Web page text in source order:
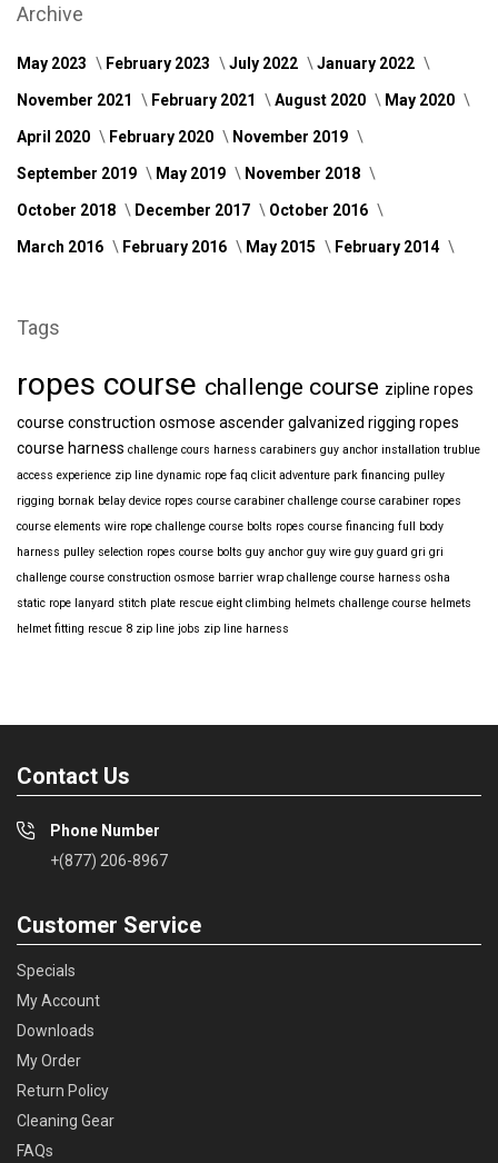
Archive
May 2023 February 2023 July 2022 January 2022
November 2021 February 2021 August 2020 May 2020
April 2020 February 2020 November 2019
September 2019 May 2019 November 2018
October 2018 December 2017 October 2016
March 2016 February 2016 May 2015 February 2014
Tags
ropes course challenge course zipline ropes
course construction osmose ascendergalvanized rigging ropes
course harness challenge cours harness carabiners guy anchor installation trublue
access experience zip line dynamic rope faq clicit adventure park financing pulley
rigging bornak belay device ropes course carabiner challenge course carabiner ropes
course elements wire rope challenge course bolts ropes course financing full body
harness pulley selection ropes course bolts guy anchor guy wire guy guard gri gri
challenge course construction osmose barrier wrap challenge course harness osha
static rope lanyard stitch plate rescue eight climbing helmets challenge course helmets
helmet fitting rescue 8 zip line jobs zip line harness
Contact Us
Phone Number
+(877) 206-8967
Customer Service
Specials
My Account
Downloads
My Order
Return Policy
Cleaning Gear
FAQs